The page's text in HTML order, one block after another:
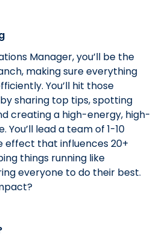
Manager, you’ll be the
making sure everything
You’ll hit those
sharing top tips, spotting
creating a high-energy, high-
lead a team of 1-10
effect that influences 20+
things running like
everyone to do their best.